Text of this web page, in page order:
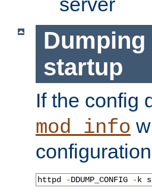
startup
If the config
mod_info
httpd -DDUMP_CONFIG -k